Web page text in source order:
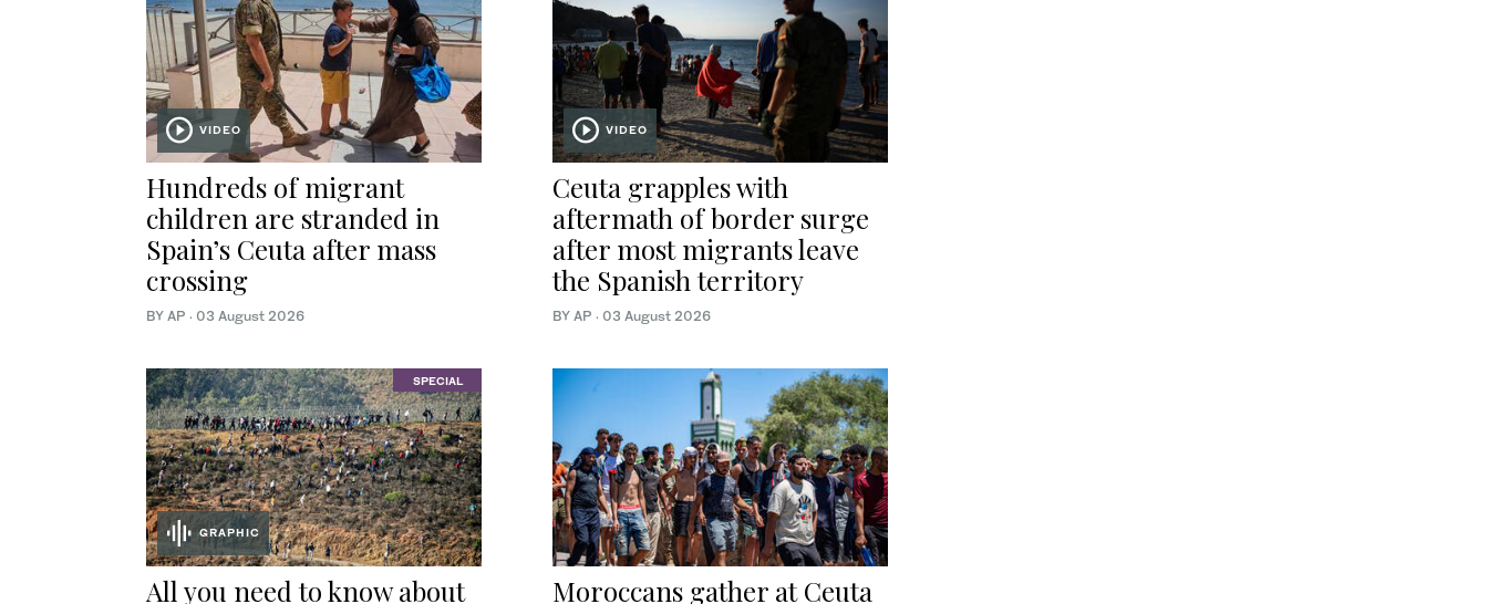
VIDEO
Hundreds of migrant
children are stranded in
Spain’s Ceuta after mass
crossing
BY AP · 03 August 2026
VIDEO
Ceuta grapples with
aftermath of border surge
after most migrants leave
the Spanish territory
BY AP · 03 August 2026
SPECIAL
GRAPHIC
All you need to know about
Moroccans gather at Ceuta